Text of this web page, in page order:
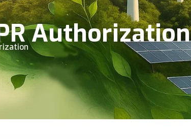
Authorization